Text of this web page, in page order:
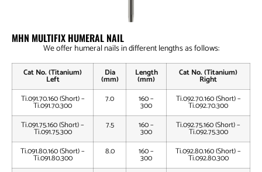
MHN MULTIFIX HUMERAL NAIL
We offer humeral nails in different lengths as follows:
Cat No. (Titanium)
Left
Dia
(mm)
Length
(mm)
Cat No. (Titanium)
Right
Ti.091.70.160 (Short) –
Ti.091.70.300
7.0 160 –
300
Ti.092.70.160 (Short) –
Ti.092.70.300
Ti.091.75.160 (Short) –
Ti.091.75.300
7.5 160 –
300
Ti.092.75.160 (Short) –
Ti.092.75.300
Ti.091.80.160 (Short) –
Ti.091.80.300
8.0 160 –
300
Ti.092.80.160 (Short) –
Ti.092.80.300